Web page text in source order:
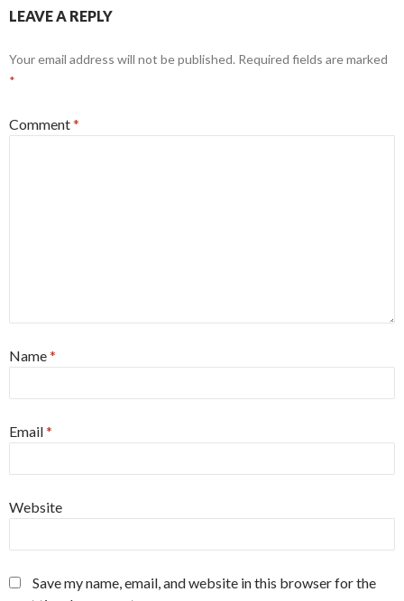
LEAVE A REPLY
Your email address will not be published. Required fields are marked
*
Comment*
Name*
Email*
Website
Save my name, email, and website in this browser for the